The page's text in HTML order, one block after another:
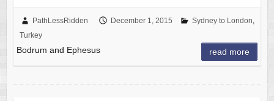
PathLessRidden December 1, 2015 Sydney to London
Turkey
Bodrum and Ephesus read more